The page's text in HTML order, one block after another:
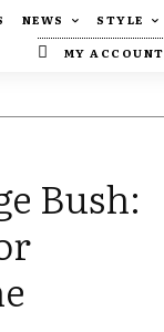
NEWS STYLE
MY ACCOUNT
Bush: